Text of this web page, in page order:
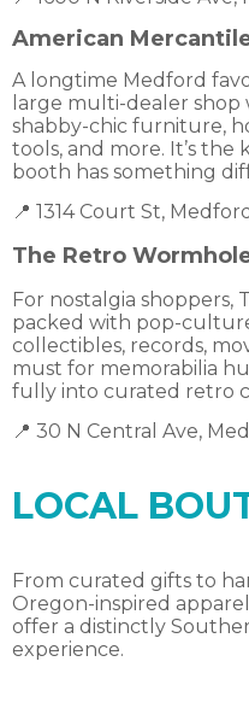
American
A longtime Medford
large multi-dealer
shabby-chic furniture,
tools, and more. It’s
booth has something
📍 1314 Court St,
The Retro
For nostalgia shoppers,
packed with pop-
collectibles, records,
must for memorabilia
fully into curated retro
📍 30 N Central Ave,
LOCAL
From curated gifts to
Oregon-inspired
offer a distinctly
experience.